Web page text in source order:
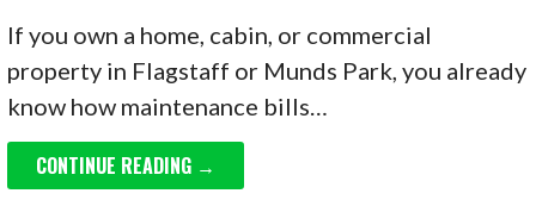
If you own a home, cabin, or commercial
property in Flagstaff or Munds Park, you already
know how maintenance bills…
CONTINUE READING →